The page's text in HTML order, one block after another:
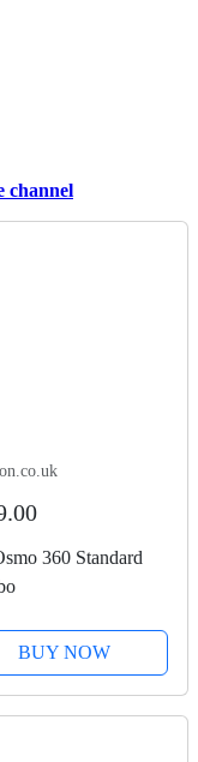
channel
360 Standard
BUY NOW